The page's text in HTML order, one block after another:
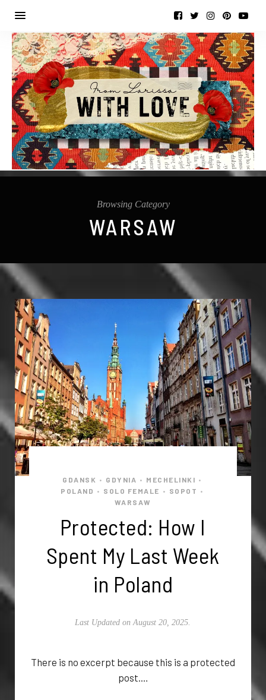
Browsing Category
WARSAW
GDANSK • GDYNIA • MECHELINKI •
POLAND • SOLO FEMALE • SOPOT •
WARSAW
Protected: How I
Spent My Last Week
in Poland
Last Updated on August 20, 2025.
There is no excerpt because this is a protected
post.…